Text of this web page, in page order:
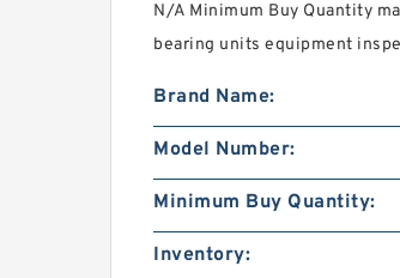
N/A Minimum Buy Quantity
bearing units equipment
Brand Name:
Model Number:
Minimum Buy Quantity:
Inventory: